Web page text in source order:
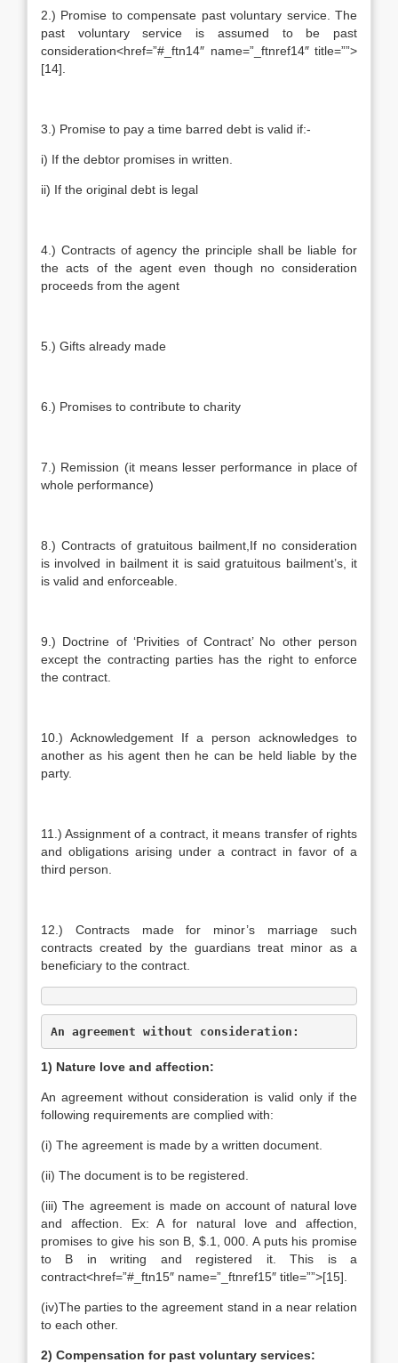
2.) Promise to compensate past voluntary service. The
past voluntary service is assumed to be past
consideration<href=”#_ftn14″ name=”_ftnref14″ title=””>
[14].
3.) Promise to pay a time barred debt is valid if:-
i) If the debtor promises in written.
ii) If the original debt is legal
4.) Contracts of agency the principle shall be liable for
the acts of the agent even though no consideration
proceeds from the agent
5.) Gifts already made
6.) Promises to contribute to charity
7.) Remission (it means lesser performance in place of
whole performance)
8.) Contracts of gratuitous bailment,If no consideration
is involved in bailment it is said gratuitous bailment’s, it
is valid and enforceable.
9.) Doctrine of ‘Privities of Contract’ No other person
except the contracting parties has the right to enforce
the contract.
10.) Acknowledgement If a person acknowledges to
another as his agent then he can be held liable by the
party.
11.) Assignment of a contract, it means transfer of rights
and obligations arising under a contract in favor of a
third person.
12.) Contracts made for minor’s marriage such
contracts created by the guardians treat minor as a
beneficiary to the contract.
An agreement without consideration:
1) Nature love and affection:
An agreement without consideration is valid only if the
following requirements are complied with:
(i) The agreement is made by a written document.
(ii) The document is to be registered.
(iii) The agreement is made on account of natural love
and affection. Ex: A for natural love and affection,
promises to give his son B, $.1, 000. A puts his promise
to B in writing and registered it. This is a
contract<href=”#_ftn15″ name=”_ftnref15″ title=””>[15].
(iv)The parties to the agreement stand in a near relation
to each other.
2) Compensation for past voluntary services: